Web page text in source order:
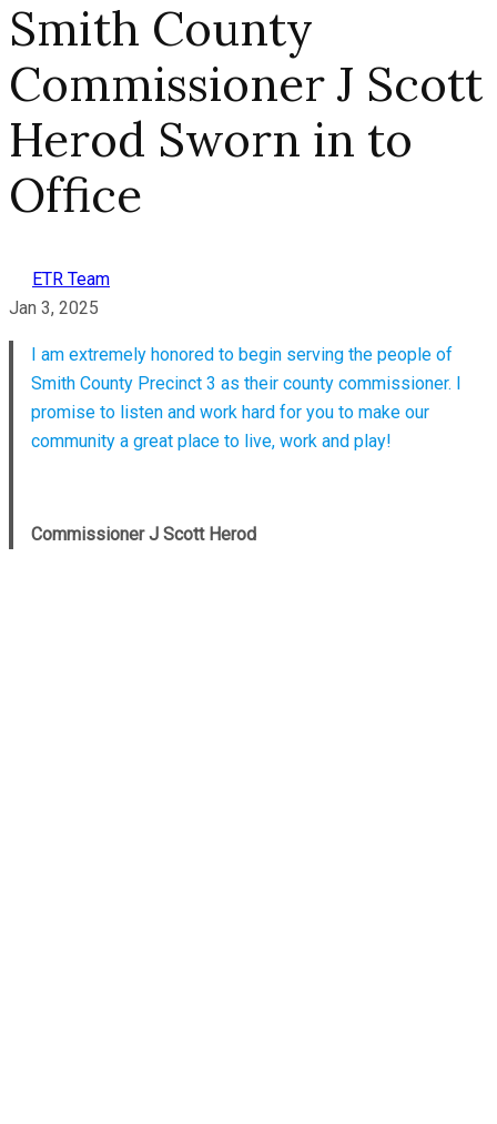
Smith County
Commissioner J Scott
Herod Sworn in to
Office
ETR Team
Jan 3, 2025
I am extremely honored to begin serving the people of
Smith County Precinct 3 as their county commissioner. I
promise to listen and work hard for you to make our
community a great place to live, work and play!
Commissioner J Scott Herod